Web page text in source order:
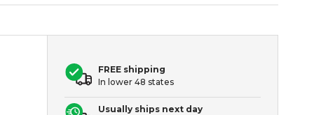
FREE shipping
In lower 48 states
Usually ships next day